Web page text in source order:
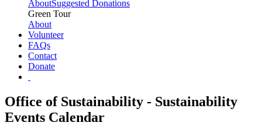
AboutSuggested Donations
Green Tour
About
Volunteer
FAQs
Contact
Donate
Office of Sustainability - Sustainability
Events Calendar